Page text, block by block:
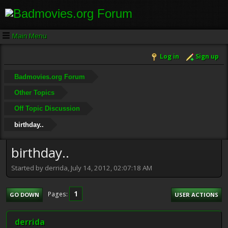
Main Menu
Log in Sign up
Badmovies.org Forum
Other Topics
Off Topic Discussion
birthday..
birthday..
Started by derrida, July 14, 2012, 02:07:18 AM
GO DOWN Pages 1 USER ACTIONS
derrida